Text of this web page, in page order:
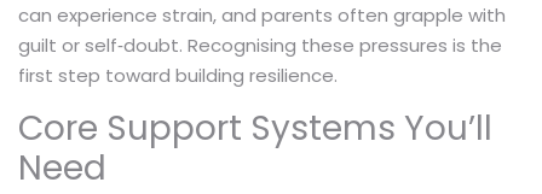
can experience strain, and parents often grapple with
guilt or self‑doubt. Recognising these pressures is the
first step toward building resilience.
Core Support Systems You’ll
Need